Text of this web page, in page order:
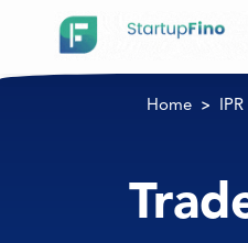
Home